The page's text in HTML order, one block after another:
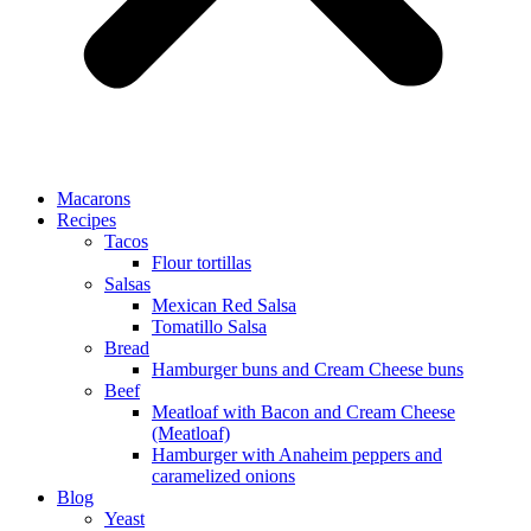
Macarons
Recipes
Tacos
Flour tortillas
Salsas
Mexican Red Salsa
Tomatillo Salsa
Bread
Hamburger buns and Cream Cheese buns
Beef
Meatloaf with Bacon and Cream Cheese
(Meatloaf)
Hamburger with Anaheim peppers and
caramelized onions
Blog
Yeast